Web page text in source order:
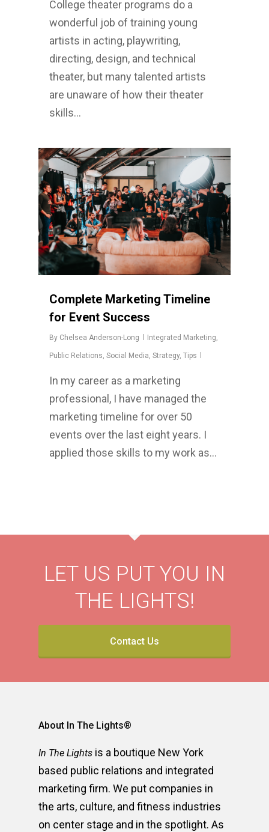
College theater programs do a
wonderful job of training young
artists in acting, playwriting,
directing, design, and technical
theater, but many talented artists
are unaware of how their theater
skills…
Complete Marketing Timeline
for Event Success
By Chelsea Anderson-Long Integrated Marketing,
Public Relations, Social Media, Strategy, Tips
In my career as a marketing
professional, I have managed the
marketing timeline for over 50
events over the last eight years. I
applied those skills to my work as…
LET US PUT YOU IN
THE LIGHTS!
Contact Us
About In The Lights®
In The Lights is a boutique New York
based public relations and integrated
marketing firm. We put companies in
the arts, culture, and fitness industries
on center stage and in the spotlight. As